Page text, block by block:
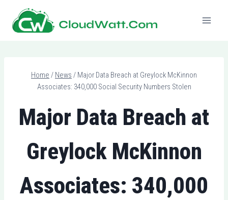
content
Home / News / Major Data Breach at Greylock McKinnon
Associates: 340,000 Social Security Numbers Stolen
Major Data Breach at
Greylock McKinnon
Associates: 340,000